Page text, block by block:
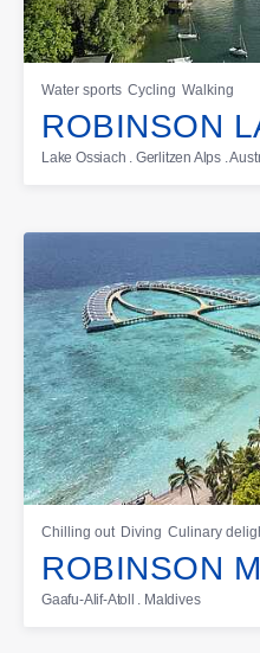
Water sports Cycling Walking
ROBINSON
Lake Ossiach . Gerlitzen Alps .
Chilling out Diving Culinary
ROBINSON
Gaafu-Alif-Atoll . Maldives